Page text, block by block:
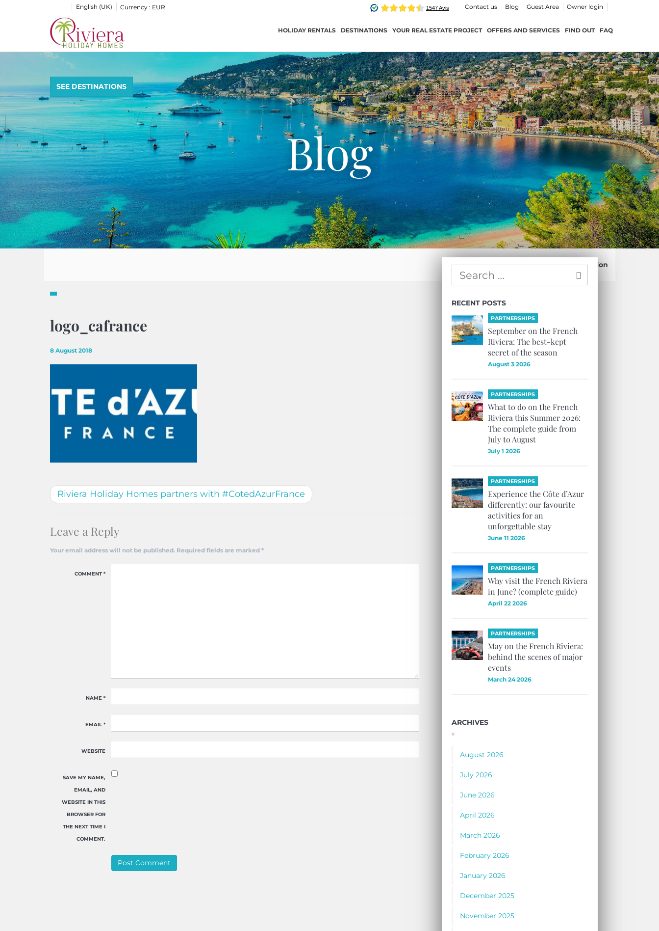
English (UK) Currency : EUR Owner login
Guest Area
Blog
Contact us
HOLIDAY RENTALS DESTINATIONS YOUR REAL ESTATE PROJECT OFFERS AND SERVICES FIND OUT FAQ
SEE DESTINATIONS
Blog
Confirm Subscription
logo_cafrance
8 August 2018
Riviera Holiday Homes partners with #CotedAzurFrance
Leave a Reply
Your email address will not be published. Required fields are marked *
COMMENT*
NAME *
EMAIL *
WEBSITE
SAVE MY NAME,
EMAIL, AND
WEBSITE IN THIS
BROWSER FOR
THE NEXT TIME I
COMMENT.
RECENT POSTS
PARTNERSHIPS
September on the French
Riviera: The best-kept
secret of the season
August 3 2026
PARTNERSHIPS
What to do on the French
Riviera this Summer 2026:
The complete guide from
July to August
July 1 2026
PARTNERSHIPS
Experience the Côte d’Azur
differently: our favourite
activities for an
unforgettable stay
June 11 2026
PARTNERSHIPS
Why visit the French Riviera
in June? (complete guide)
April 22 2026
PARTNERSHIPS
May on the French Riviera:
behind the scenes of major
events
March 24 2026
ARCHIVES
August 2026
July 2026
June 2026
April 2026
March 2026
February 2026
January 2026
December 2025
November 2025